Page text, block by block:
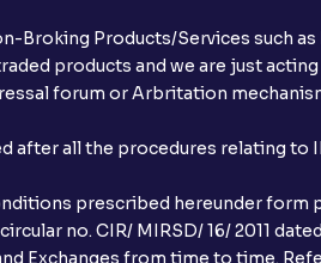
Products/Services such as
products and we are just
forum or Arbritation
after all the procedures relating to
prescribed hereunder
no. CIR/ MIRSD/ 16/ 2011
Exchanges from time to time.